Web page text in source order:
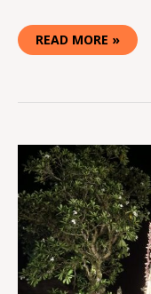
READ MORE »
10
THINGS
TO
DO
IN
UBUD